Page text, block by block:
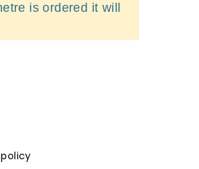
is ordered it will